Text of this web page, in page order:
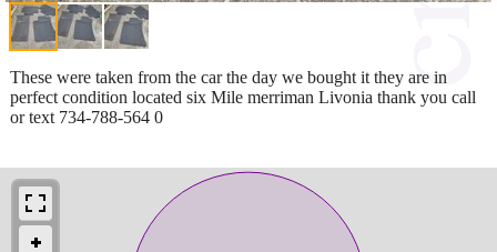
These were taken from the car the day we bought it they are in
perfect condition located six Mile merriman Livonia thank you call
or text 734-788-564 0